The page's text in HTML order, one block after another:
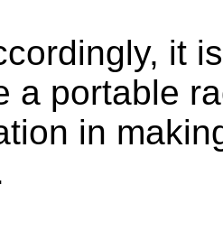
it
a portable
in